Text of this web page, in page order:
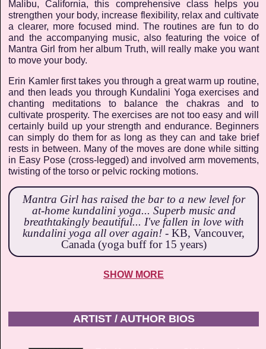
Malibu, California, this comprehensive class helps you
strengthen your body, increase flexibility, relax and cultivate
a clearer, more focused mind. The routines are fun to do
and the accompanying music, also featuring the voice of
Mantra Girl from her album Truth, will really make you want
to move your body.
Erin Kamler first takes you through a great warm up routine,
and then leads you through Kundalini Yoga exercises and
chanting meditations to balance the chakras and to
cultivate prosperity. The exercises are not too easy and will
certainly build up your strength and endurance. Beginners
can simply do them for as long as they can and take brief
rests in between. Many of the moves are done while sitting
in Easy Pose (cross-legged) and involved arm movements,
twisting of the torso or pelvic rocking motions.
Mantra Girl has raised the bar to a new level for
at-home kundalini yoga... Superb music and
breathtakingly beautiful... I've fallen in love with
kundalini yoga all over again! - KB, Vancouver,
Canada (yoga buff for 15 years)
SHOW MORE
ARTIST / AUTHOR BIOS